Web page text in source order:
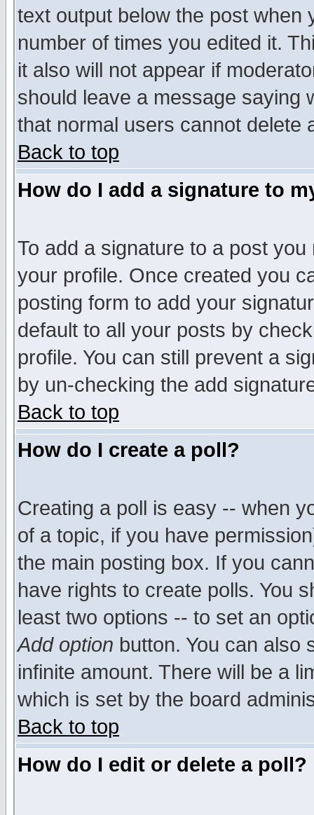
text output below the post when
number of times you edited it.
it also will not appear if
should leave a message saying
that normal users cannot delete
Back to top
How do I add a signature to
To add a signature to a post
your profile. Once created you
posting form to add your
default to all your posts by
profile. You can still prevent a
by un-checking the add
Back to top
How do I create a poll?
Creating a poll is easy -- when
of a topic, if you have
the main posting box. If you
have rights to create polls. You
least two options -- to set an
Add option button. You can also
infinite amount. There will be a
which is set by the board
Back to top
How do I edit or delete a poll?